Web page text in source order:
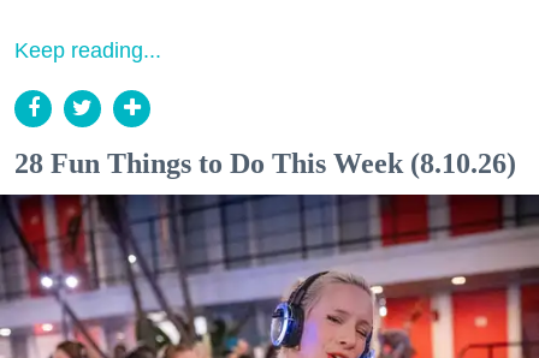
Keep reading...
28 Fun Things to Do This Week (8.10.26)